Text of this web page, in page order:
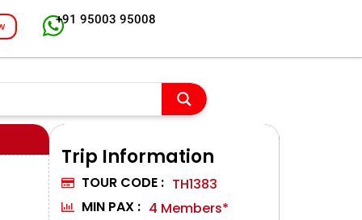
+91 95003 95008
Trip Information
TOUR CODE : TH1383
MIN PAX : 4 Members*